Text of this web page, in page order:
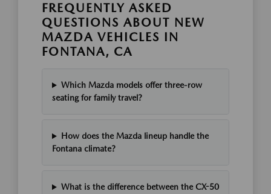
FREQUENTLY ASKED
QUESTIONS ABOUT NEW
MAZDA VEHICLES IN
FONTANA, CA
Which Mazda models offer three-row
seating for family travel?
How does the Mazda lineup handle the
Fontana climate?
What is the difference between the CX-50